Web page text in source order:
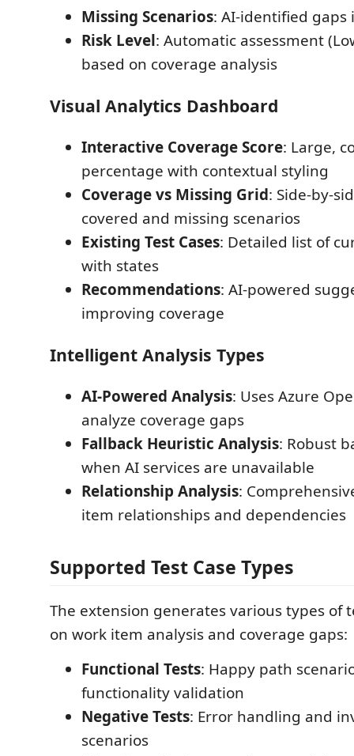
Missing Scenarios: AI-identified gaps
Risk Level: Automatic assessment
based on coverage analysis
Visual Analytics Dashboard
Interactive Coverage Score: Large,
percentage with contextual styling
Coverage vs Missing Grid: Side-by-
covered and missing scenarios
Existing Test Cases: Detailed list of
with states
Recommendations: AI-powered
improving coverage
Intelligent Analysis Types
AI-Powered Analysis: Uses Azure
analyze coverage gaps
Fallback Heuristic Analysis: Robust
when AI services are unavailable
Relationship Analysis:
item relationships and dependencies
Supported Test Case Types
The extension generates various types of
on work item analysis and coverage gaps:
Functional Tests: Happy path
functionality validation
Negative Tests: Error handling and
scenarios